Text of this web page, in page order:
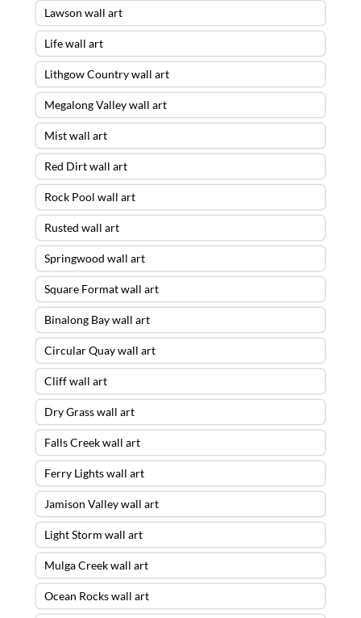
Lawson wall art
Life wall art
Lithgow Country wall art
Megalong Valley wall art
Mist wall art
Red Dirt wall art
Rock Pool wall art
Rusted wall art
Springwood wall art
Square Format wall art
Binalong Bay wall art
Circular Quay wall art
Cliff wall art
Dry Grass wall art
Falls Creek wall art
Ferry Lights wall art
Jamison Valley wall art
Light Storm wall art
Mulga Creek wall art
Ocean Rocks wall art